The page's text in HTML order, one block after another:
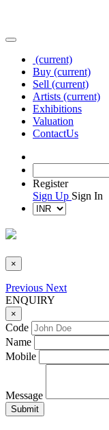
(current)
Buy (current)
Sell (current)
Artists (current)
Exhibitions
Valuation
ContactUs
Register
Sign Up Sign In
×
Previous Next
ENQUIRY
×
Code
Name
Mobile
Message